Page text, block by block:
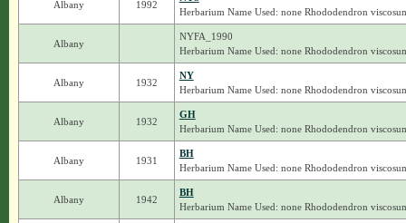
Albany 1992
Herbarium Name Used: none Rhododendron
Albany
NYFA_1990
Herbarium Name Used: none Rhododendron
Albany 1932
NY
Herbarium Name Used: none Rhododendron
Albany 1932
GH
Herbarium Name Used: none Rhododendron
Albany 1931
BH
Herbarium Name Used: none Rhododendron
Albany 1942
BH
Herbarium Name Used: none Rhododendron